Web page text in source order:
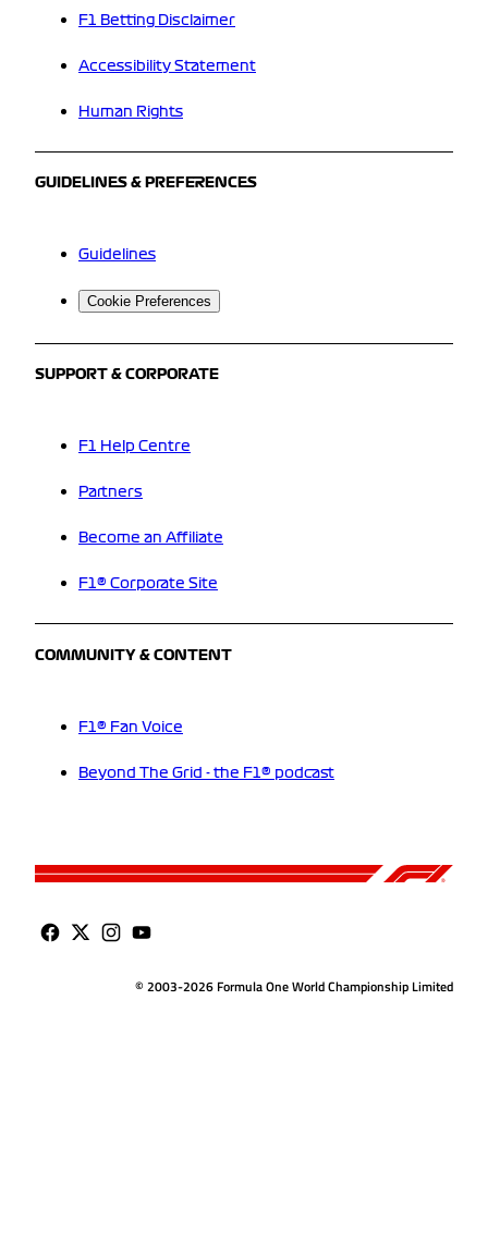
F1 Betting Disclaimer
Accessibility Statement
Human Rights
GUIDELINES & PREFERENCES
Guidelines
Cookie Preferences
SUPPORT & CORPORATE
F1 Help Centre
Partners
Become an Affiliate
F1® Corporate Site
COMMUNITY & CONTENT
F1® Fan Voice
Beyond The Grid - the F1® podcast
© 2003-2026 Formula One World Championship Limited